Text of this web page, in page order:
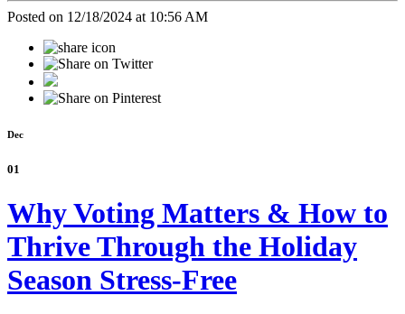
Posted on 12/18/2024 at 10:56 AM
Dec
01
Why Voting Matters & How to
Thrive Through the Holiday
Season Stress-Free